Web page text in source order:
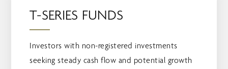
T-SERIES FUNDS
Investors with non-registered investments
seeking steady cash flow and potential growth